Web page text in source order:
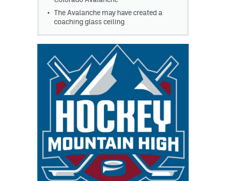
The Avalanche may have created a
coaching glass ceiling